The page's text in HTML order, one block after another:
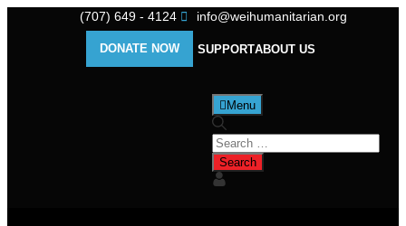
(707) 649 - 4124 info@weihumanitarian.org
DONATE NOW SUPPORTABOUT US
Menu